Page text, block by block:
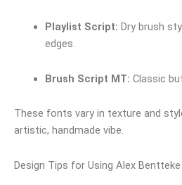
Playlist Script: Dry brush
edges.
Brush Script MT: Classic
These fonts vary in texture and
artistic, handmade vibe.
Design Tips for Using Alex